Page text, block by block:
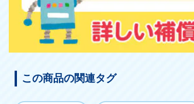
この商品の関連タグ